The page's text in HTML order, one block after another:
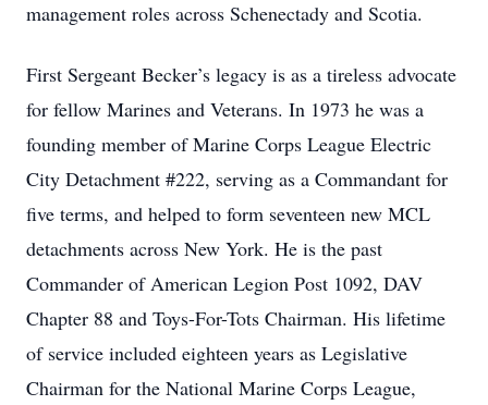
management roles across Schenectady and Scotia.
First Sergeant Becker’s legacy is as a tireless advocate
for fellow Marines and Veterans. In 1973 he was a
founding member of Marine Corps League Electric
City Detachment #222, serving as a Commandant for
five terms, and helped to form seventeen new MCL
detachments across New York. He is the past
Commander of American Legion Post 1092, DAV
Chapter 88 and Toys-For-Tots Chairman. His lifetime
of service included eighteen years as Legislative
Chairman for the National Marine Corps League,